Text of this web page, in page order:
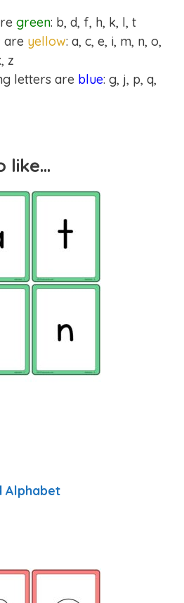
green: b, d, f, h, k, l, t
are yellow: a, c, e, i, m, n, o,
z
letters are blue: g, j, p, q,
like…
Alphabet